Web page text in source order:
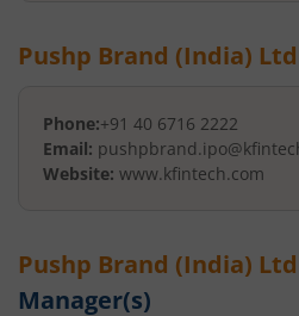
Pushp Brand (India) Ltd
Phone:+91 40 6716 2222
Email:
Website: www.kfintech.com
Pushp Brand (India) Ltd
Manager(s)